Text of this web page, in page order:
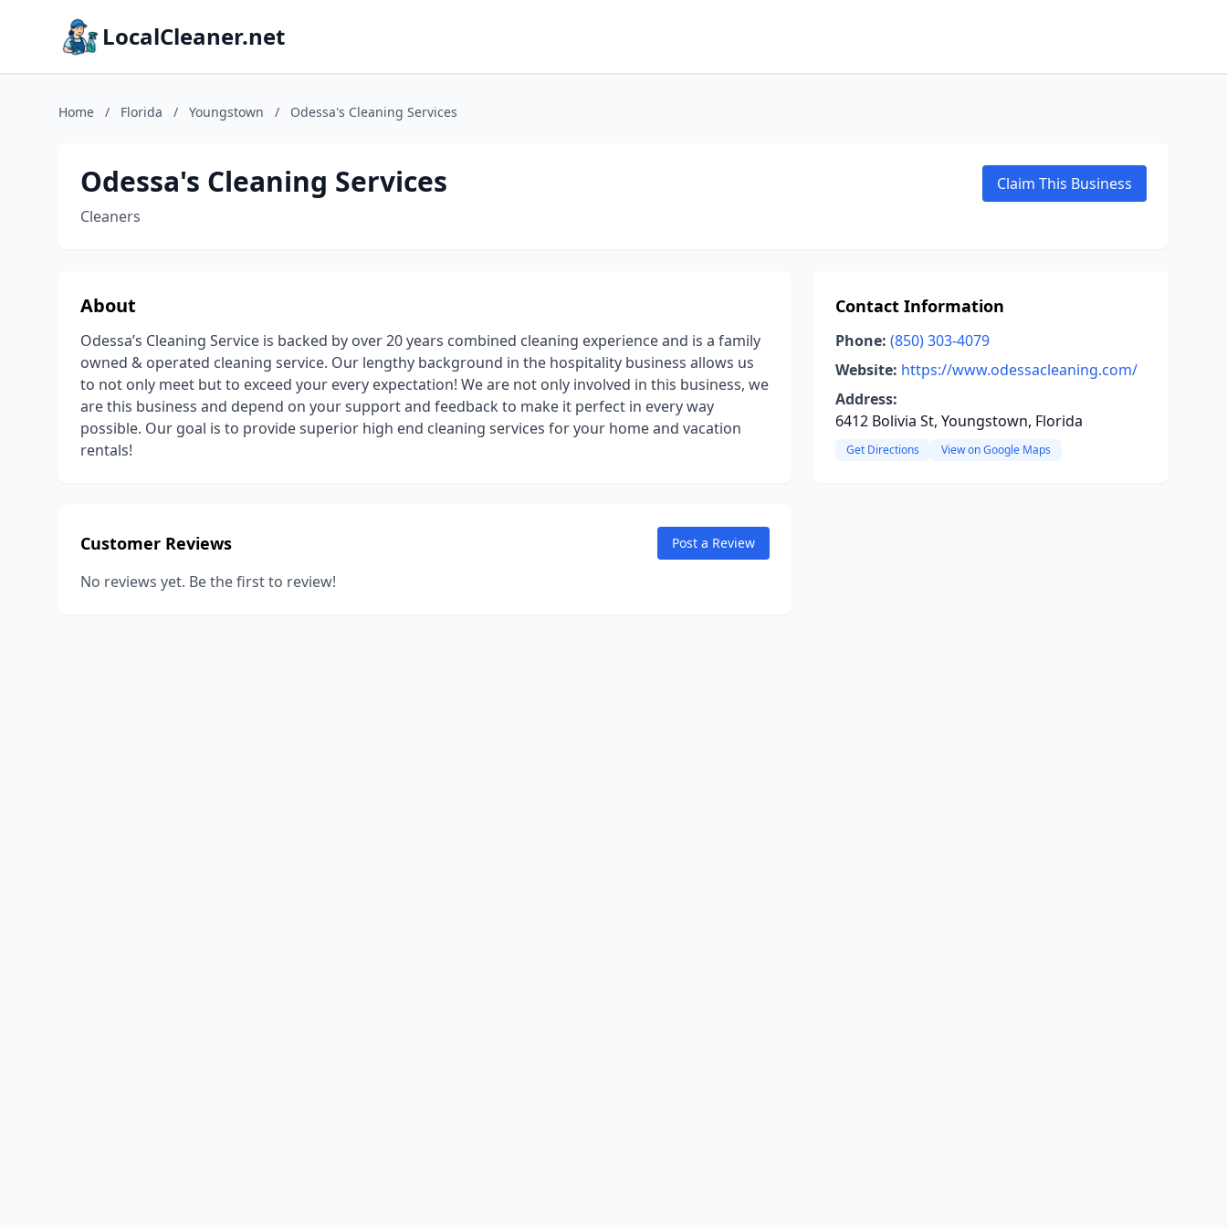
LocalCleaner.net
Home / Florida / Youngstown / Odessa's Cleaning Services
Odessa's Cleaning Services
Cleaners
Claim This Business
About
Odessa’s Cleaning Service is backed by over 20 years combined cleaning experience and is a family
owned & operated cleaning service. Our lengthy background in the hospitality business allows us
to not only meet but to exceed your every expectation! We are not only involved in this business, we
are this business and depend on your support and feedback to make it perfect in every way
possible. Our goal is to provide superior high end cleaning services for your home and vacation
rentals!
Customer Reviews Post a Review
No reviews yet. Be the first to review!
Contact Information
Phone: (850) 303-4079
Website: https://www.odessacleaning.com/
Address:
6412 Bolivia St, Youngstown, Florida
Get Directions View on Google Maps